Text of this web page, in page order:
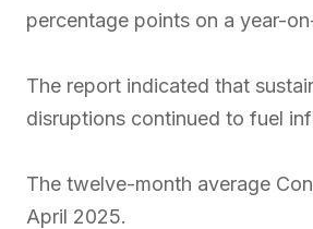
percentage points on a year-
The report indicated that
disruptions continued to fuel
The twelve-month average
April 2025.